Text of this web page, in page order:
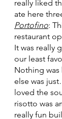
really liked
ate here
Portofino:
restaurant
It was really
our least
Nothing was
else was
loved the
risotto was
really fun